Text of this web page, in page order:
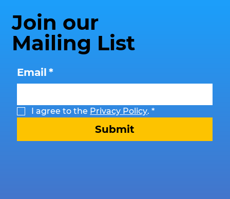
Join our
Mailing List
Email *
I agree to the Privacy Policy. *
Submit